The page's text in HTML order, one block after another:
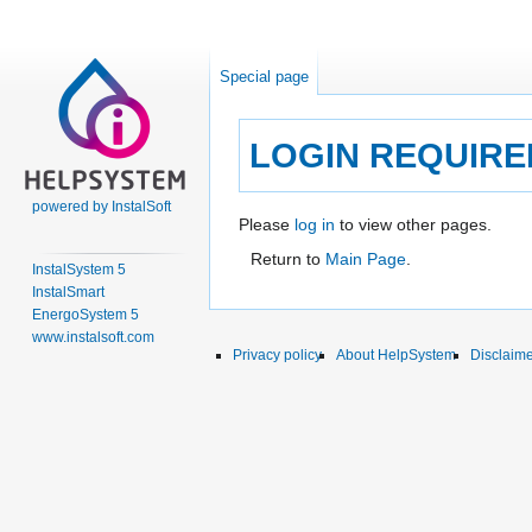
LOGIN
Jump
Jump
Please log in to view other pages.
Return to Main Page.
Special page
powered by InstalSoft
InstalSystem 5
InstalSmart
EnergoSystem 5
www.instalsoft.com
Privacy policy
About HelpSystem